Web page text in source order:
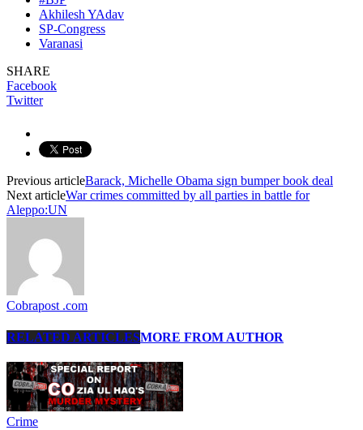
Akhilesh YAdav
SP-Congress
Varanasi
SHARE
Facebook
Twitter
Previous articleBarack, Michelle Obama sign bumper book deal
Next articleWar crimes committed by all parties in battle for
Aleppo:UN
Cobrapost .com
RELATED ARTICLESMORE FROM AUTHOR
Crime